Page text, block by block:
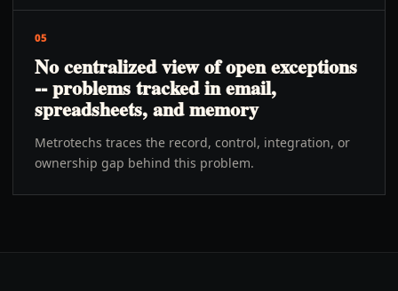
05
No centralized view of open exceptions
-- problems tracked in email,
spreadsheets, and memory
Metrotechs traces the record, control, integration, or
ownership gap behind this problem.